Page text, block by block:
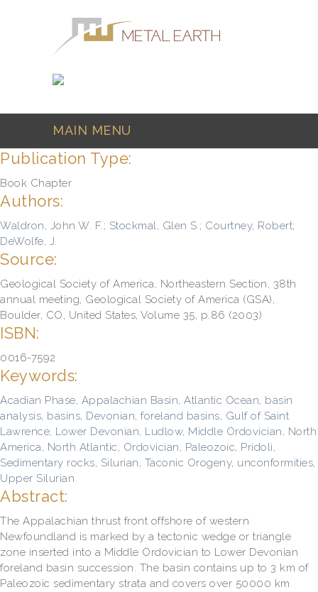
MAIN MENU
Publication Type:
Book Chapter
Authors:
Waldron, John W. F.; Stockmal, Glen S.; Courtney, Robert;
DeWolfe, J.
Source:
Geological Society of America, Northeastern Section, 38th
annual meeting, Geological Society of America (GSA),
Boulder, CO, United States, Volume 35, p.86 (2003)
ISBN:
0016-7592
Keywords:
Acadian Phase, Appalachian Basin, Atlantic Ocean, basin
analysis, basins, Devonian, foreland basins, Gulf of Saint
Lawrence, Lower Devonian, Ludlow, Middle Ordovician, North
America, North Atlantic, Ordovician, Paleozoic, Pridoli,
Sedimentary rocks, Silurian, Taconic Orogeny, unconformities,
Upper Silurian
Abstract:
The Appalachian thrust front offshore of western
Newfoundland is marked by a tectonic wedge or triangle
zone inserted into a Middle Ordovician to Lower Devonian
foreland basin succession. The basin contains up to 3 km of
Paleozoic sedimentary strata and covers over 50000 km